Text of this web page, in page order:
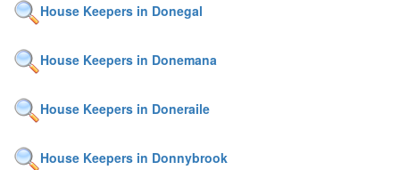
House Keepers in Donegal
House Keepers in Donemana
House Keepers in Doneraile
House Keepers in Donnybrook